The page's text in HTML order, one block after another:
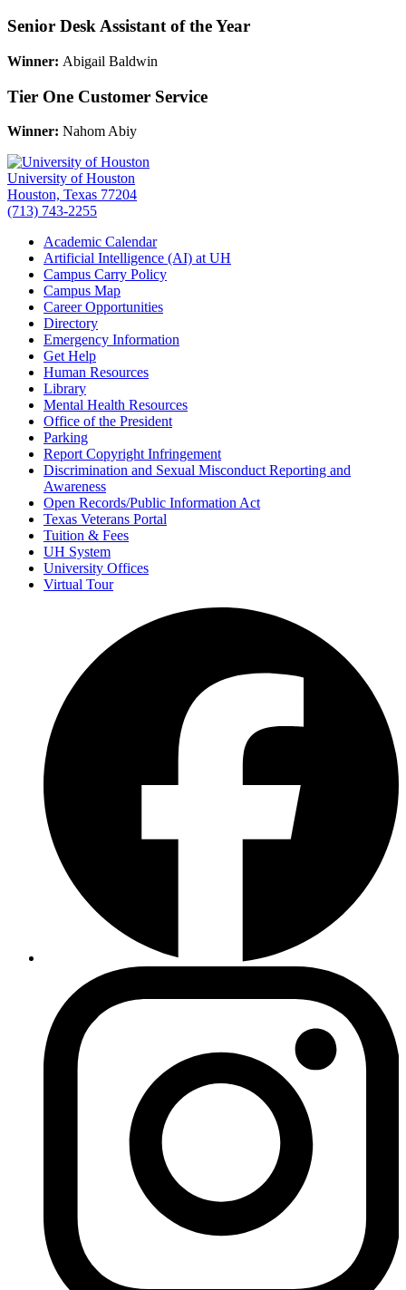
Senior Desk Assistant of the Year
Winner: Abigail Baldwin
Tier One Customer Service
Winner: Nahom Abiy
University of Houston
Houston, Texas 77204
(713) 743-2255
Academic Calendar
Artificial Intelligence (AI) at UH
Campus Carry Policy
Campus Map
Career Opportunities
Directory
Emergency Information
Get Help
Human Resources
Library
Mental Health Resources
Office of the President
Parking
Report Copyright Infringement
Discrimination and Sexual Misconduct Reporting and
Awareness
Open Records/Public Information Act
Texas Veterans Portal
Tuition & Fees
UH System
University Offices
Virtual Tour